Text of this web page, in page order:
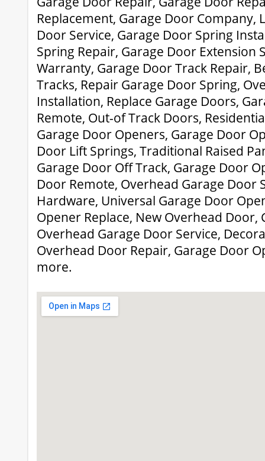
Replacement, Garage Door Company,
Door Service, Garage Door Spring
Spring Repair, Garage Door Extension
Warranty, Garage Door Track Repair,
Tracks, Repair Garage Door Spring,
Installation, Replace Garage Doors,
Remote, Out-of Track Doors,
Garage Door Openers, Garage Door
Door Lift Springs, Traditional Raised
Garage Door Off Track, Garage Door
Door Remote, Overhead Garage Door
Hardware, Universal Garage Door
Opener Replace, New Overhead Door,
Overhead Garage Door Service,
Overhead Door Repair, Garage Door
more.